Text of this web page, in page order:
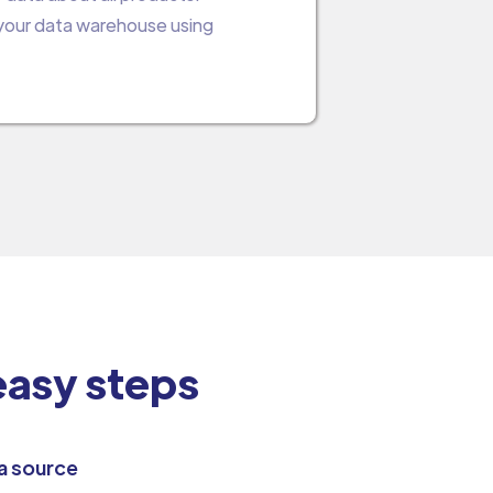
data warehouse using
steps
source